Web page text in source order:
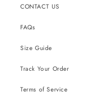
CONTACT US
FAQs
Size Guide
Track Your Order
Terms of Service